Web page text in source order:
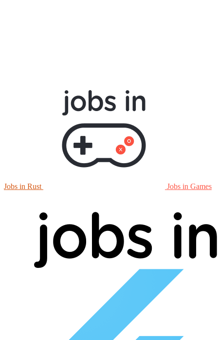
Jobs in Rust Jobs in Games